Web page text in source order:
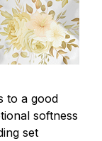
to a good
softness
set